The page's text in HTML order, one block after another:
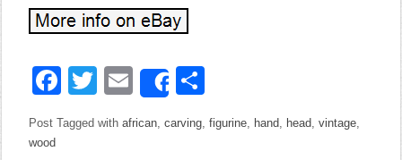
Facebook
Twitter
EmailShare
Post Tagged withafrican,carving,figurine, hand, head,vintage,
wood